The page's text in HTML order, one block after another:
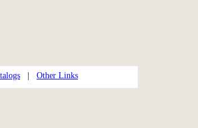
Other Links